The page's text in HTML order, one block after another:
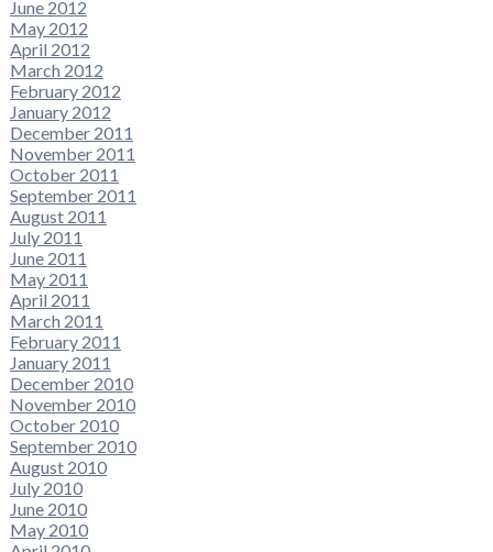
June 2012
May 2012
April 2012
March 2012
February 2012
January 2012
December 2011
November 2011
October 2011
September 2011
August 2011
July 2011
June 2011
May 2011
April 2011
March 2011
February 2011
January 2011
December 2010
November 2010
October 2010
September 2010
August 2010
July 2010
June 2010
May 2010